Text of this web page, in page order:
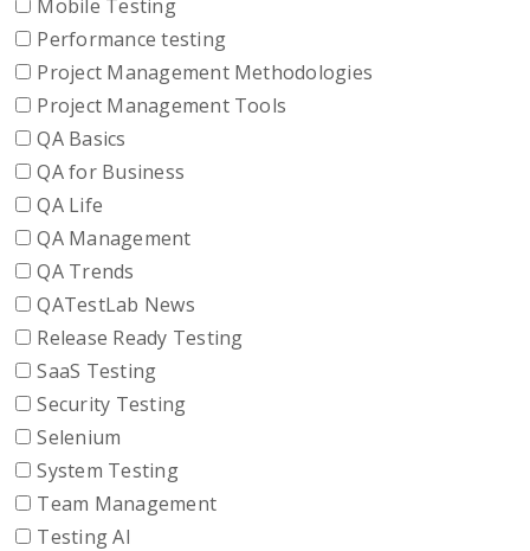
Mobile Testing
Performance testing
Project Management Methodologies
Project Management Tools
QA Basics
QA for Business
QA Life
QA Management
QA Trends
QATestLab News
Release Ready Testing
SaaS Testing
Security Testing
Selenium
System Testing
Team Management
Testing AI